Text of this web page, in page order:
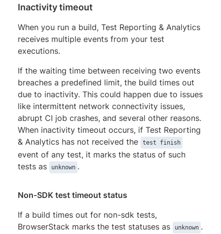
Inactivity timeout
When you run a build, Test Reporting & Analytics
receives multiple events from your test
executions.
If the waiting time between receiving two events
breaches a predefined limit, the build times out
due to inactivity. This could happen due to issues
like intermittent network connectivity issues,
abrupt CI job crashes, and several other reasons.
When inactivity timeout occurs, if Test Reporting
& Analytics has not received the
test finish
event of any test, it marks the status of such
tests as
unknown .
Non-SDK test timeout status
If a build times out for non-sdk tests,
BrowserStack marks the test statuses as
unknown .